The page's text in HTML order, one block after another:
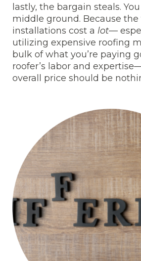
lastly, the bargain steals.
middle ground. Because
installations cost a lot—
utilizing expensive roofing
bulk of what you’re paying
roofer’s labor and
overall price should be